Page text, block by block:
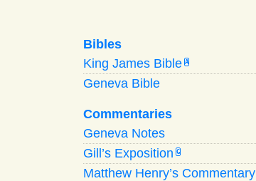
Bibles
King James Bible A
Geneva Bible
Commentaries
Geneva Notes
Gill’s Exposition G
Matthew Henry’s Commentary